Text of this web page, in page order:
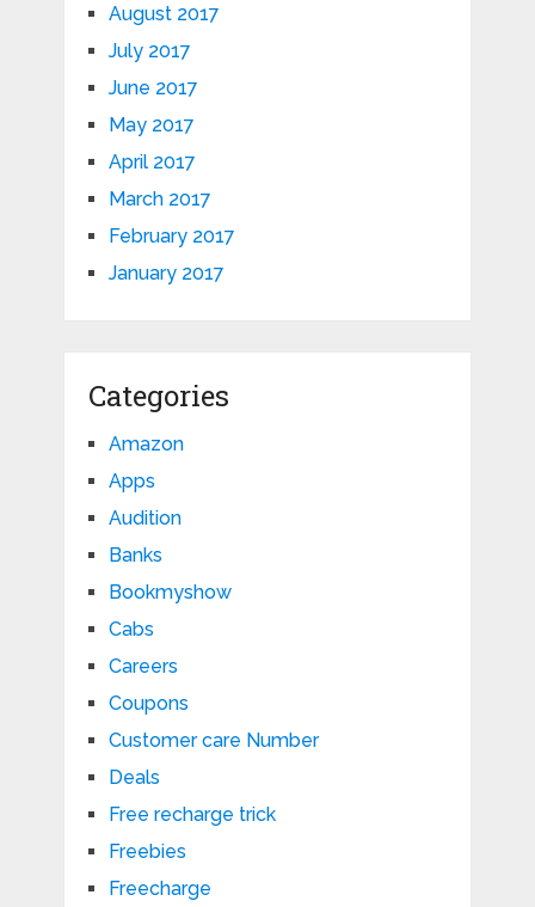
August 2017
July 2017
June 2017
May 2017
April 2017
March 2017
February 2017
January 2017
Categories
Amazon
Apps
Audition
Banks
Bookmyshow
Cabs
Careers
Coupons
Customer care Number
Deals
Free recharge trick
Freebies
Freecharge